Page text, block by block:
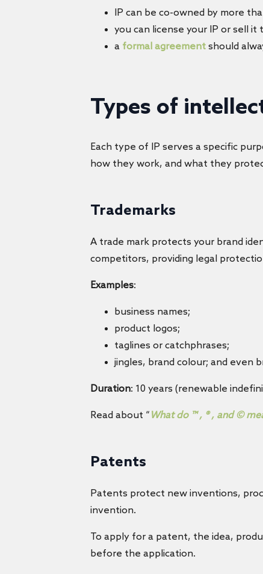
IP can be co-owned by more
you can license your IP or sell
a formal agreement should
Types of
Each type of IP serves a specific
how they work, and what they
Trademarks
A trade mark protects your brand
competitors, providing legal
Examples:
business names;
product logos;
taglines or catchphrases;
jingles, brand colour; and even
Duration: 10 years (renewable
Read about “ What do ™ , ® , and ©
Patents
Patents protect new inventions,
invention.
To apply for a patent, the idea,
before the application.